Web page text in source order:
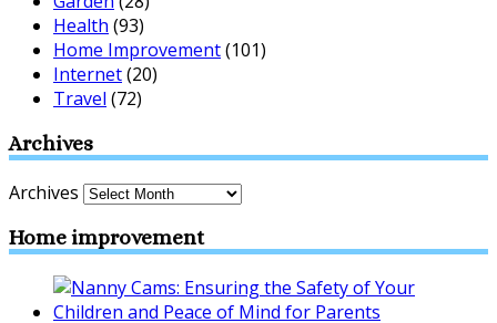
Health (93)
Home Improvement(101)
Internet(20)
Travel (72)
Archives
Archives
Home improvement